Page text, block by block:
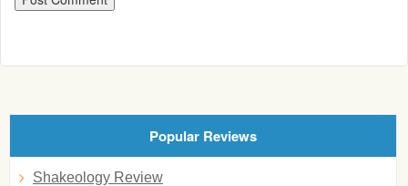
Popular Reviews
Shakeology Review